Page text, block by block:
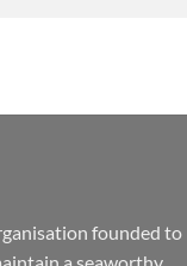
founded to
a seaworthy